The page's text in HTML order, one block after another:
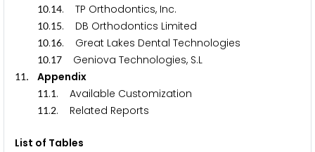
10.14. TP Orthodontics, Inc.
10.15. DB Orthodontics Limited
10.16. Great Lakes Dental Technologies
10.17 Geniova Technologies, S.L
11. Appendix
11.1. Available Customization
11.2. Related Reports
List of Tables